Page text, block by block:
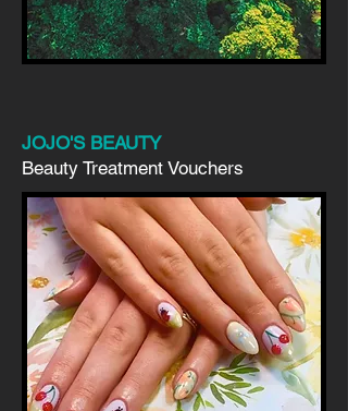
JOJO'S BEAUTY
Beauty Treatment Vouchers